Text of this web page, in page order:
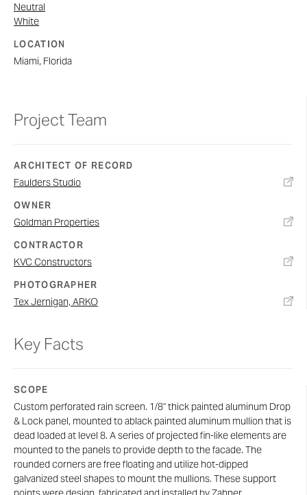
Neutral
White
LOCATION
Miami, Florida
Project Team
ARCHITECT OF RECORD
Faulders Studio
OWNER
Goldman Properties
CONTRACTOR
KVC Constructors
PHOTOGRAPHER
Tex Jernigan, ARKO
Key Facts
SCOPE
Custom perforated rain screen. 1/8" thick painted aluminum Drop
& Lock panel, mounted to ablack painted aluminum mullion that is
dead loaded at level 8. A series of projected fin-like elements are
mounted to the panels to provide depth to the facade. The
rounded corners are free floating and utilize hot-dipped
galvanized steel shapes to mount the mullions. These support